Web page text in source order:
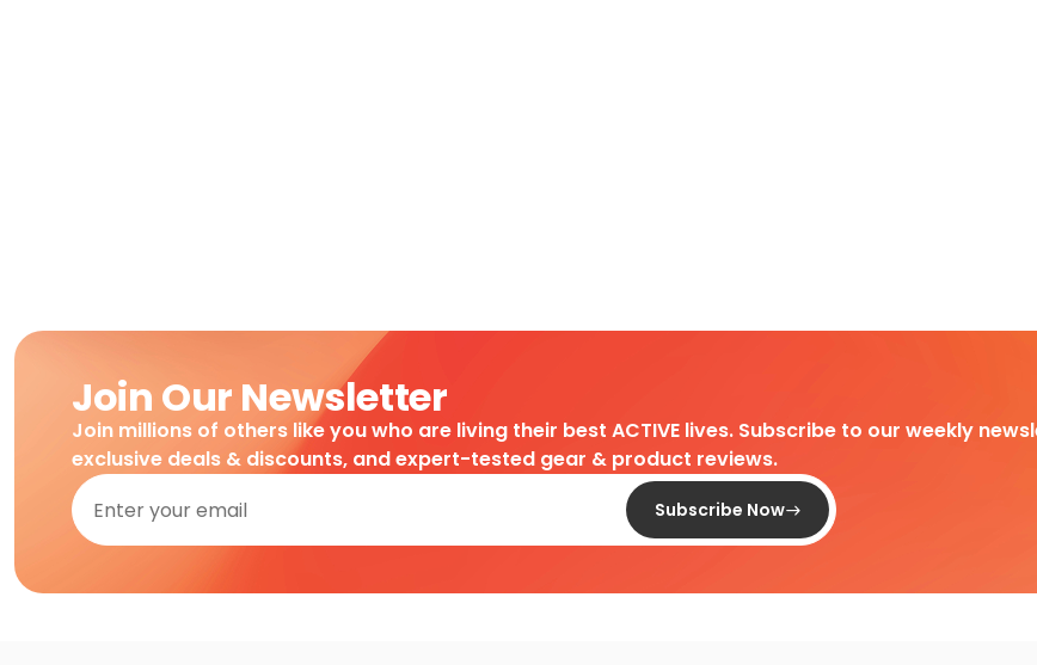
Join Our Newsletter
Join millions of others like you who are living their best ACTIVE lives. Subscribe to our weekly
exclusive deals & discounts, and expert-tested gear & product reviews.
Subscribe Now